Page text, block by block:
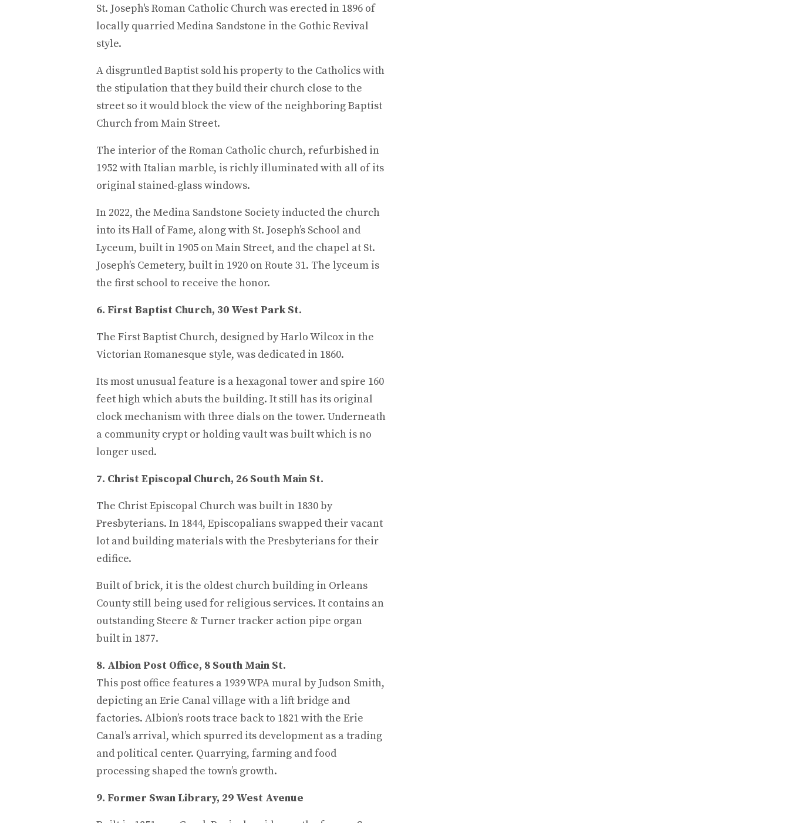
St. Joseph's Roman Catholic Church was erected in 1896 of
locally quarried Medina Sandstone in the Gothic Revival
style.
A disgruntled Baptist sold his property to the Catholics with
the stipulation that they build their church close to the
street so it would block the view of the neighboring Baptist
Church from Main Street.
The interior of the Roman Catholic church, refurbished in
1952 with Italian marble, is richly illuminated with all of its
original stained-glass windows.
In 2022, the Medina Sandstone Society inducted the church
into its Hall of Fame, along with St. Joseph’s School and
Lyceum, built in 1905 on Main Street, and the chapel at St.
Joseph’s Cemetery, built in 1920 on Route 31. The lyceum is
the first school to receive the honor.
6. First Baptist Church, 30 West Park St.
The First Baptist Church, designed by Harlo Wilcox in the
Victorian Romanesque style, was dedicated in 1860.
Its most unusual feature is a hexagonal tower and spire 160
feet high which abuts the building. It still has its original
clock mechanism with three dials on the tower. Underneath
a community crypt or holding vault was built which is no
longer used.
7. Christ Episcopal Church, 26 South Main St.
The Christ Episcopal Church was built in 1830 by
Presbyterians. In 1844, Episcopalians swapped their vacant
lot and building materials with the Presbyterians for their
edifice.
Built of brick, it is the oldest church building in Orleans
County still being used for religious services. It contains an
outstanding Steere & Turner tracker action pipe organ
built in 1877.
8. Albion Post Office, 8 South Main St.
This post office features a 1939 WPA mural by Judson Smith,
depicting an Erie Canal village with a lift bridge and
factories. Albion’s roots trace back to 1821 with the Erie
Canal’s arrival, which spurred its development as a trading
and political center. Quarrying, farming and food
processing shaped the town’s growth.
9. Former Swan Library, 29 West Avenue